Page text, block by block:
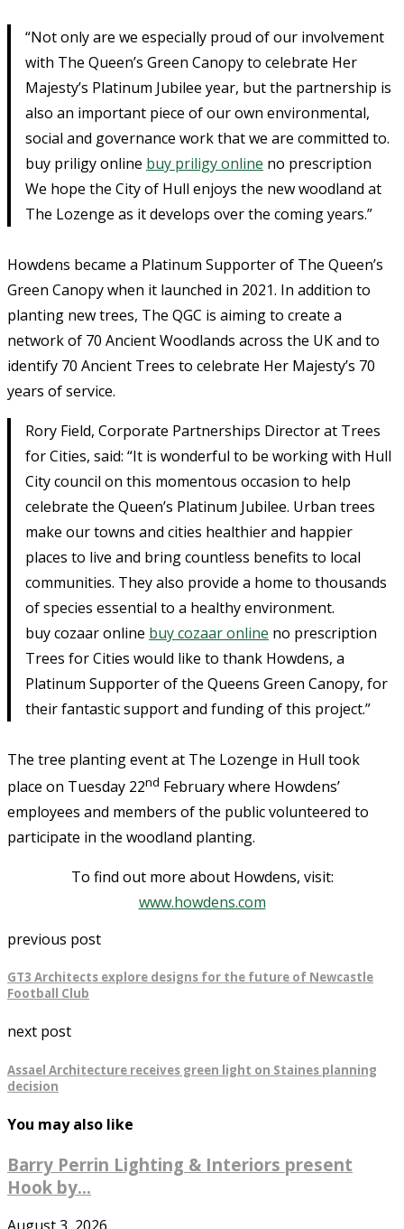
“Not only are we especially proud of our involvement
with The Queen’s Green Canopy to celebrate Her
Majesty’s Platinum Jubilee year, but the partnership is
also an important piece of our own environmental,
social and governance work that we are committed to.
buy priligy online buy priligy online no prescription
We hope the City of Hull enjoys the new woodland at
The Lozenge as it develops over the coming years.”
Howdens became a Platinum Supporter of The Queen’s
Green Canopy when it launched in 2021. In addition to
planting new trees, The QGC is aiming to create a
network of 70 Ancient Woodlands across the UK and to
identify 70 Ancient Trees to celebrate Her Majesty’s 70
years of service.
Rory Field, Corporate Partnerships Director at Trees
for Cities, said: “It is wonderful to be working with Hull
City council on this momentous occasion to help
celebrate the Queen’s Platinum Jubilee. Urban trees
make our towns and cities healthier and happier
places to live and bring countless benefits to local
communities. They also provide a home to thousands
of species essential to a healthy environment.
buy cozaar online buy cozaar online no prescription
Trees for Cities would like to thank Howdens, a
Platinum Supporter of the Queens Green Canopy, for
their fantastic support and funding of this project.”
The tree planting event at The Lozenge in Hull took
place on Tuesday 22nd February where Howdens’
employees and members of the public volunteered to
participate in the woodland planting.
To find out more about Howdens, visit:
www.howdens.com
previous post
GT3 Architects explore designs for the future of Newcastle
Football Club
next post
Assael Architecture receives green light on Staines planning
decision
You may also like
Barry Perrin Lighting & Interiors present
Hook by...